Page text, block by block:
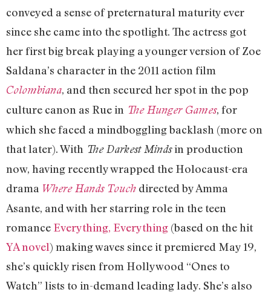
conveyed a sense of preternatural maturity ever
since she came into the spotlight. The actress got
her first big break playing a younger version of Zoe
Saldana’s character in the 2011 action film
Colombiana, and then secured her spot in the pop
culture canon as Rue in The Hunger Games, for
which she faced a mindboggling backlash (more on
that later). With The Darkest Mindsin production
now, having recently wrapped the Holocaust-era
drama Where Hands Touch directed by Amma
Asante, and with her starring role in the teen
romance Everything, Everything (based on the hit
YA novel) making waves since it premiered May 19,
she’s quickly risen from Hollywood “Ones to
Watch” lists to in-demand leading lady. She’s also